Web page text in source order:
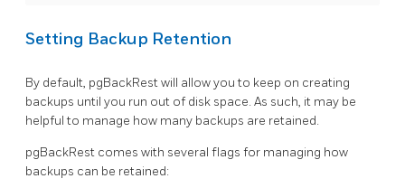
Setting Backup Retention
By default, pgBackRest will allow you to keep on creating
backups until you run out of disk space. As such, it may be
helpful to manage how many backups are retained.
pgBackRest comes with several flags for managing how
backups can be retained: